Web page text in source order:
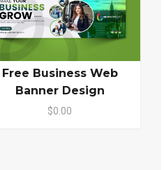
Free Business Web
Banner Design
$0.00